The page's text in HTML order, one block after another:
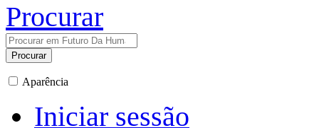
Procurar
Procurar
Aparência
Iniciar sessão